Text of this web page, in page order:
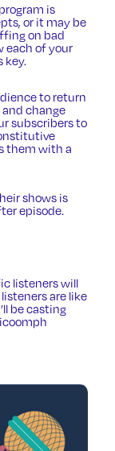
is
or it may be
on bad
each of your
key.
to return
change
subscribers to
them with a
shows is
episode.
listeners will
are like
be casting